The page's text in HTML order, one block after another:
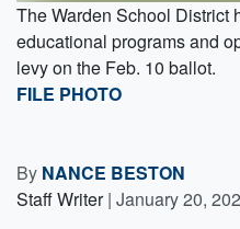
The Warden School District
educational programs and
levy on the Feb. 10 ballot.
FILE PHOTO
By NANCE BESTON
Staff Writer | January 20,